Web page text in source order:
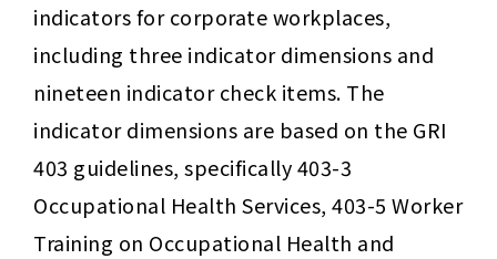
indicators for corporate workplaces,
including three indicator dimensions and
nineteen indicator check items. The
indicator dimensions are based on the GRI
403 guidelines, specifically 403-3
Occupational Health Services, 403-5 Worker
Training on Occupational Health and